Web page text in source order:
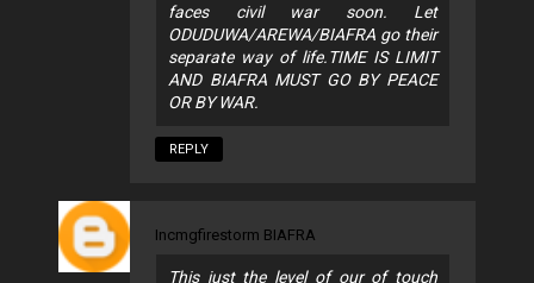
faces civil war soon. Let
ODUDUWA/AREWA/BIAFRA go their
separate way of life.TIME IS LIMIT
AND BIAFRA MUST GO BY PEACE
OR BY WAR.
REPLY
Incmgfirestorm BIAFRA
This just the level of our of touch